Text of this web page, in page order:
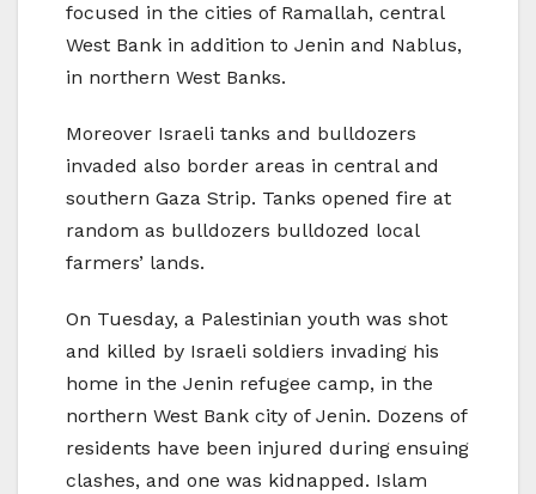
focused in the cities of Ramallah, central
West Bank in addition to Jenin and Nablus,
in northern West Banks.
Moreover Israeli tanks and bulldozers
invaded also border areas in central and
southern Gaza Strip. Tanks opened fire at
random as bulldozers bulldozed local
farmers’ lands.
On Tuesday, a Palestinian youth was shot
and killed by Israeli soldiers invading his
home in the Jenin refugee camp, in the
northern West Bank city of Jenin. Dozens of
residents have been injured during ensuing
clashes, and one was kidnapped. Islam